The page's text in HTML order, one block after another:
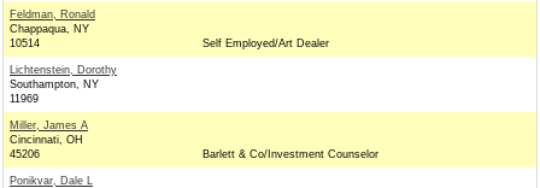
Feldman, Ronald
Chappaqua, NY
10514
Self Employed/Art Dealer
Lichtenstein, Dorothy
Southampton, NY
11969
Miller, James A
Cincinnati, OH
45206
Barlett & Co/Investment Counselor
Ponikvar, Dale L